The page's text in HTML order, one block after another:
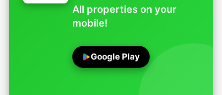
All properties on your
mobile!
Google Play